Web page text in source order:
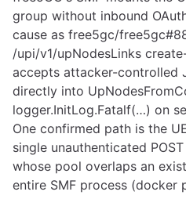
group without inbound
cause as free5gc/
/upi/v1/upNodesLinks
accepts attacker-controlled
directly into
logger.InitLog.Fatalf(…) on
One confirmed path is the
single unauthenticated
whose pool overlaps an
entire SMF process (docker